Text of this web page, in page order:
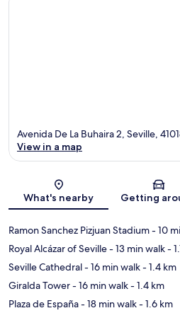
Map
Avenida De La Buhaira 2, Seville,
View in a map
What's nearby Getting
Ramon Sanchez Pizjuan Stadium- 10
Royal Alcázar of Seville- 13 min walk-
Seville Cathedral- 16 min walk- 1.4 km
Giralda Tower- 16 min walk- 1.4 km
Plaza de España- 18 min walk- 1.6 km